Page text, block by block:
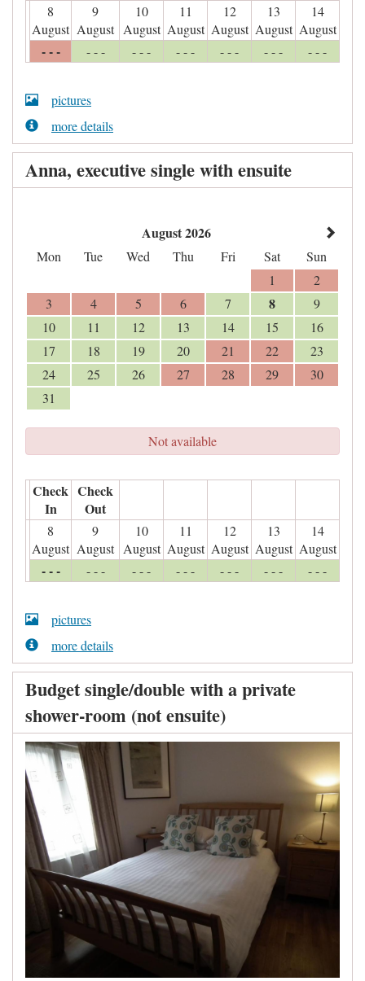
8
August
9
August
10
August
11
August
12
August
13
August
14
August
- - - - - - - - - - - - - - - - - - - - -
pictures
more details
Anna, executive single with ensuite
August 2026
Mon Tue Wed Thu Fri Sat
Sun
1
2
3
4 5 6 7 8
9
10
11 12 13 14 15
16
17
18 19 20 21 22
23
24
25 26 27 28 29
30
31
Not available
Check
In
Check
Out
8
August
9
August
10
August
11
August
12
August
13
August
14
August
- - - - - - - - - - - - - - - - - - - - -
pictures
more details
Budget single/double with a private
shower-room (not ensuite)